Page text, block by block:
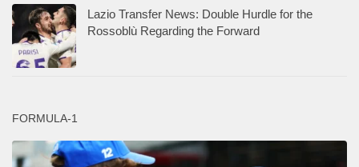
Lazio Transfer News: Double Hurdle for the
Rossoblù Regarding the Forward
FORMULA-1